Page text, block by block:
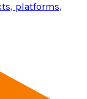
platforms,